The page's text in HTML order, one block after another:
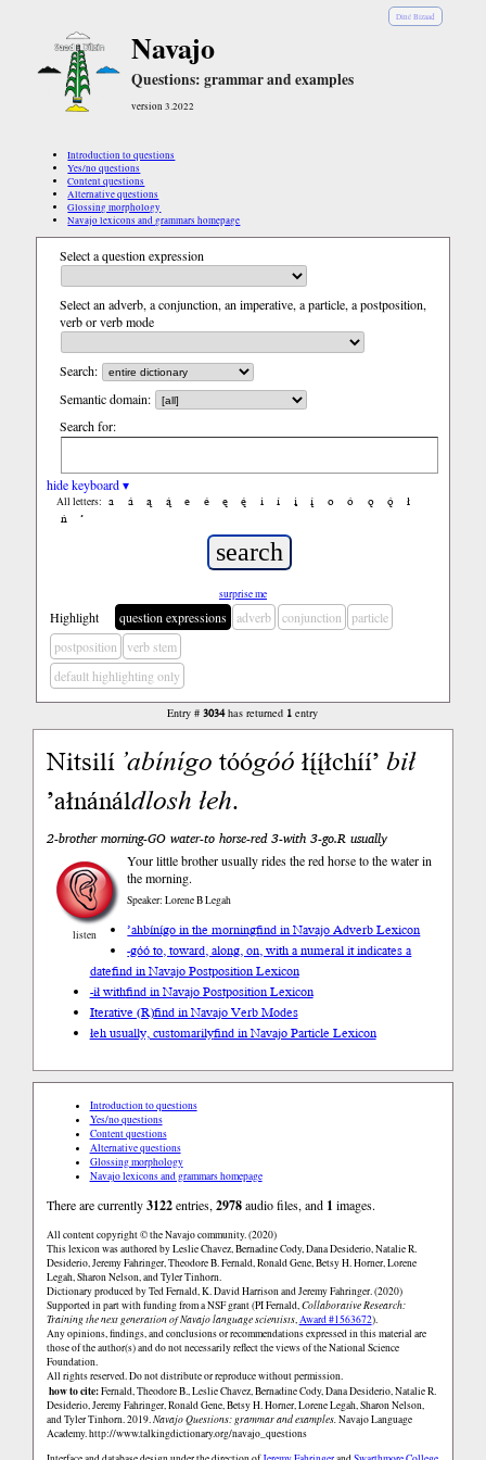
Diné Bizaad
Navajo
Questions: grammar and examples
version 3.2022
Introduction to questions
Yes/no questions
Content questions
Alternative questions
Glossing morphology
Navajo lexicons and grammars homepage
Select a question expression
Select an adverb, a conjunction, an imperative, a particle, a postposition,
verb or verb mode
Search:
Semantic domain:
Search for:
hide keyboard ▾
All letters: a á ą ą́ e é ę ę́ i í į į́ o ó ǫ ǫ́
ł
ń
’
surprise me
Highlight question expressions adverb conjunction
particle
postposition
verb stem
default highlighting only
Entry #3034has returned 1 entry
Nitsilí ’abínígotóógóółį́į́łchíí’bił
’ałnánáldloshłeh.
2-brother morning-GO water-to horse-red 3-with 3-go.R usually
listen
Your little brother usually rides the red horse to the water in
the morning.
Speaker: Lorene B Legah
’ahbínígo in the morningfind in Navajo Adverb Lexicon
-góó to, toward, along, on, with a numeral it indicates a
datefind in Navajo Postposition Lexicon
-ił withfind in Navajo Postposition Lexicon
Iterative (R)find in Navajo Verb Modes
łeh usually, customarilyfind in Navajo Particle Lexicon
Introduction to questions
Yes/no questions
Content questions
Alternative questions
Glossing morphology
Navajo lexicons and grammars homepage
There are currently3122entries,2978audio files, and 1 images.
All content copyright © the Navajo community. (2020)
This lexicon was authored by Leslie Chavez, Bernadine Cody, Dana Desiderio, Natalie R.
Desiderio, Jeremy Fahringer, Theodore B. Fernald, Ronald Gene, Betsy H. Horner, Lorene
Legah, Sharon Nelson, and Tyler Tinhorn.
Dictionary produced by Ted Fernald, K. David Harrison and Jeremy Fahringer. (2020)
Supported in part with funding from a NSF grant (PI Fernald,Collaborative Research:
Training the next generation of Navajo language scientists,Award #1563672).
Any opinions, findings, and conclusions or recommendations expressed in this material are
those of the author(s) and do not necessarily reflect the views of the National Science
Foundation.
All rights reserved. Do not distribute or reproduce without permission.
how to cite:Fernald, Theodore B., Leslie Chavez, Bernadine Cody, Dana Desiderio, Natalie R.
Desiderio, Jeremy Fahringer, Ronald Gene, Betsy H. Horner, Lorene Legah, Sharon Nelson,
and Tyler Tinhorn. 2019.Navajo Questions: grammar and examples.Navajo Language
Academy.http://www.talkingdictionary.org/navajo_questions